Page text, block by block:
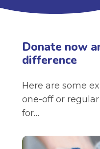
Donate now
difference
Here are some
one-off or
for…